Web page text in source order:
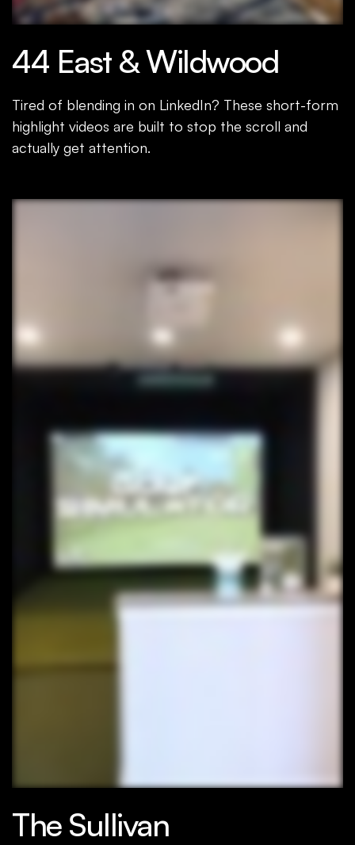
44 East & Wildwood
Tired of blending in on LinkedIn? These short-form
highlight videos are built to stop the scroll and
actually get attention.
The Sullivan